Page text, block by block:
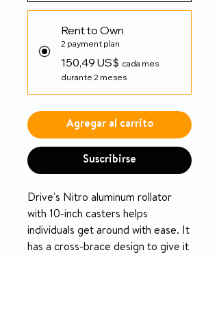
Rent to Own
2 payment plan
150,49 US$ cada mes
durante 2 meses
Agregar al carrito
Suscribirse
Drive's Nitro aluminum rollator
with 10-inch casters helps
individuals get around with ease. It
has a cross-brace design to give it